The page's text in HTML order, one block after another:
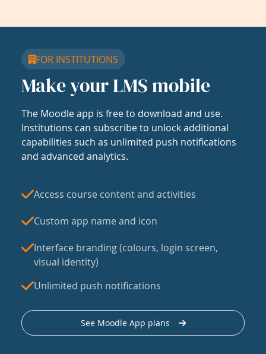
FOR INSTITUTIONS
Make your LMS mobile
The Moodle app is free to download and use.
Institutions can subscribe to unlock additional
capabilities such as unlimited push notifications
and advanced analytics.
Access course content and activities
Custom app name and icon
Interface branding (colours, login screen,
visual identity)
Unlimited push notifications
See Moodle App plans